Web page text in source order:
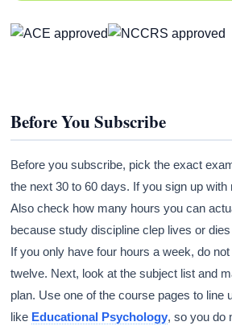
Before You Subscribe
Before you subscribe, pick the exact
the next 30 to 60 days. If you sign up with
Also check how many hours you can
because study discipline clep lives or
If you only have four hours a week, do
twelve. Next, look at the subject list and
plan. Use one of the course pages to line
like Educational Psychology, so you do